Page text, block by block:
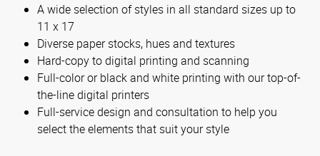
A wide selection of styles in all standard sizes up to
11 x 17
Diverse paper stocks, hues and textures
Hard-copy to digital printing and scanning
Full-color or black and white printing with our top-of-
the-line digital printers
Full-service design and consultation to help you
select the elements that suit your style